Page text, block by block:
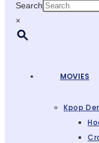
Search
×
MOVIES
Kpop